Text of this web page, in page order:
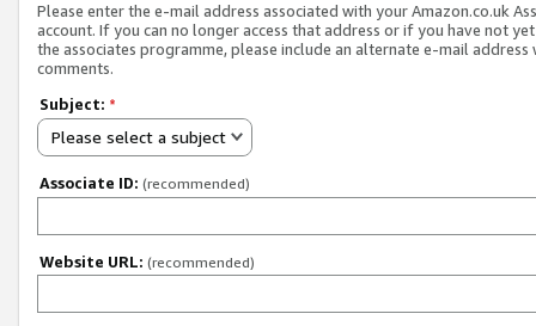
Please enter the e-mail address associated with your Amazon.co.uk
account. If you can no longer access that address or if you have not
the associates programme, please include an alternate e-mail address
comments.
Subject: *
Please select a subject
Associate ID: (recommended)
Website URL: (recommended)